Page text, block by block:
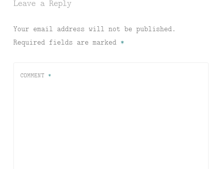
Leave a Reply
Your email address will not be published.
Required fields are marked *
COMMENT *